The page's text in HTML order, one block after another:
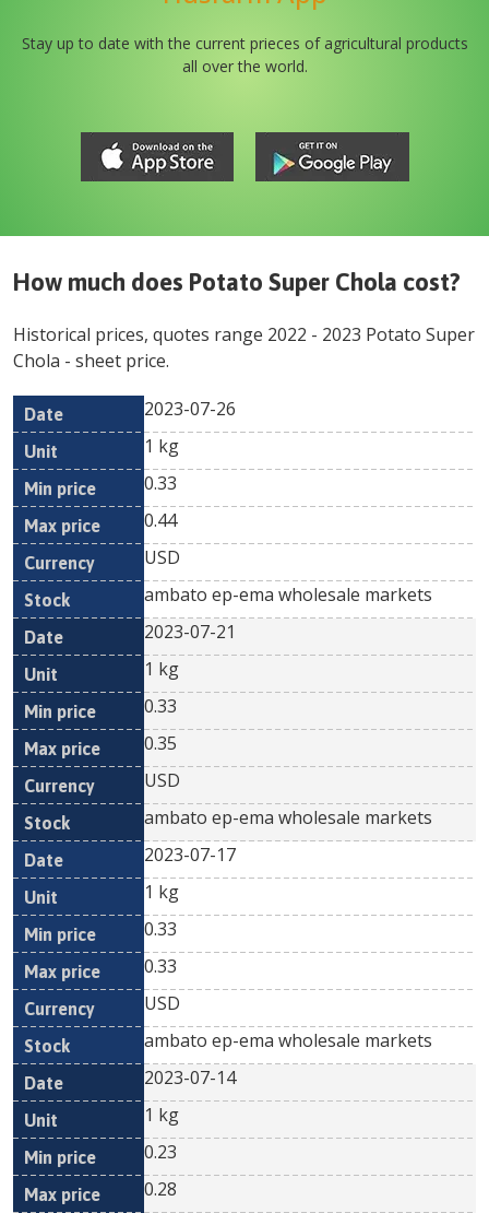
Stay up to date with the current prieces of agricultural products
all over the world.
How much does Potato Super Chola cost?
Historical prices, quotes range 2022 - 2023 Potato Super
Chola - sheet price.
Date Unit
Min
Currency
2023-07-26
1 kg
0.33
0.44
USD
ambato ep-ema wholesale markets
2023-07-21
1 kg
0.33
0.35
USD
ambato ep-ema wholesale markets
2023-07-17
1 kg
0.33
0.33
USD
ambato ep-ema wholesale markets
2023-07-14
1 kg
0.23
0.28